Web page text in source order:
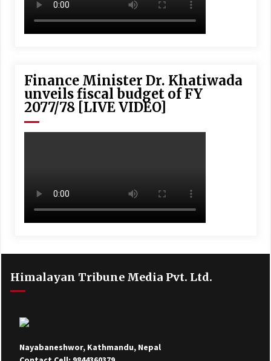
Finance Minister Dr. Khatiwada
unveils fiscal budget of FY
2077/78 [LIVE VIDEO]
Himalayan Tribune Media Pvt. Ltd.
Nayabaneshwor, Kathmandu, Nepal